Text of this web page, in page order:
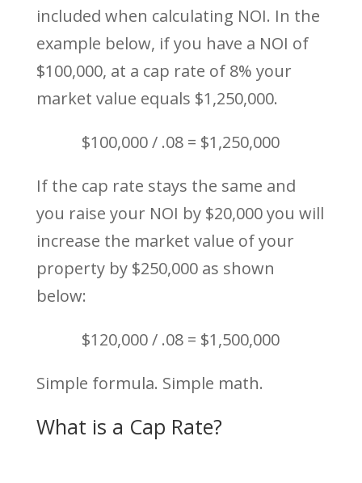
included when calculating NOI. In the
example below, if you have a NOI of
$100,000, at a cap rate of 8% your
market value equals $1,250,000.
$100,000 / .08 = $1,250,000
If the cap rate stays the same and
you raise your NOI by $20,000 you will
increase the market value of your
property by $250,000 as shown
below:
$120,000 / .08 = $1,500,000
Simple formula. Simple math.
What is a Cap Rate?